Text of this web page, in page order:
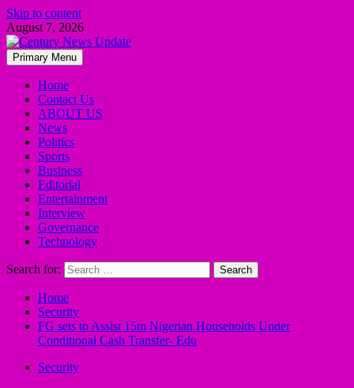
Skip to content
August 7, 2026
Primary Menu
Home
Contact Us
ABOUT US
News
Politics
Sports
Business
Editorial
Entertainment
Interview
Governance
Technology
Search for:
Home
Security
FG sets to Assist 15m Nigerian Households Under
Conditional Cash Transfer- Edu
Security